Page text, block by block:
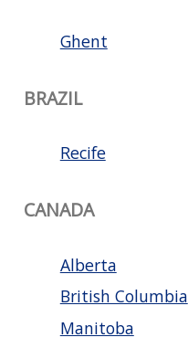
Ghent
BRAZIL
Recife
CANADA
Alberta
British Columbia
Manitoba